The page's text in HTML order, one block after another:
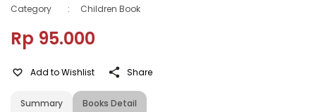
Category
: Children Book
Rp 95.000
Summary Books Detail
Add to Wishlist Share